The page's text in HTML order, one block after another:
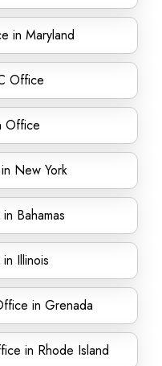
in Maryland
Office
Office
New York
Bahamas
Illinois
in Grenada
in Rhode Island